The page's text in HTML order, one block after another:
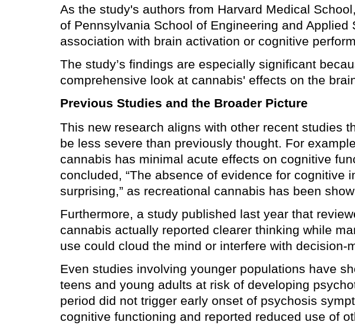
As the study's authors from Harvard Medical
of Pennsylvania School of Engineering and
association with brain activation or cognitive
The study’s findings are especially significant
comprehensive look at cannabis' effects on the
Previous Studies and the Broader Picture
This new research aligns with other recent studies
be less severe than previously thought. For
cannabis has minimal acute effects on cognitive
concluded, “The absence of evidence for
surprising,” as recreational cannabis has been
Furthermore, a study published last year that
cannabis actually reported clearer thinking while
use could cloud the mind or interfere with decision-
Even studies involving younger populations have
teens and young adults at risk of developing
period did not trigger early onset of psychosis
cognitive functioning and reported reduced use of